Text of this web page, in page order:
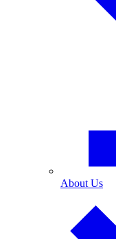
About Us